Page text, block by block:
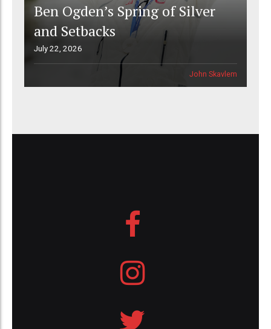
Ben Ogden’s Spring of Silver
and Setbacks
July 22, 2026
John Skavlem